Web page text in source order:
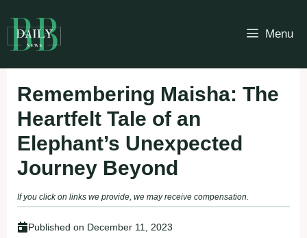
to
content
Menu
Remembering Maisha: The
Heartfelt Tale of an
Elephant’s Unexpected
Journey Beyond
If you click on links we provide, we may receive compensation.
Published on December 11, 2023